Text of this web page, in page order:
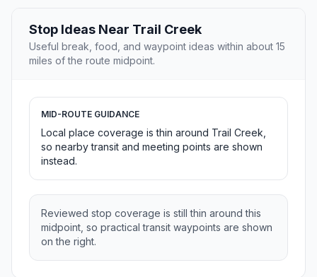
Stop Ideas Near Trail Creek
Useful break, food, and waypoint ideas within about 15
miles of the route midpoint.
MID-ROUTE GUIDANCE
Local place coverage is thin around Trail Creek,
so nearby transit and meeting points are shown
instead.
Reviewed stop coverage is still thin around this
midpoint, so practical transit waypoints are shown
on the right.